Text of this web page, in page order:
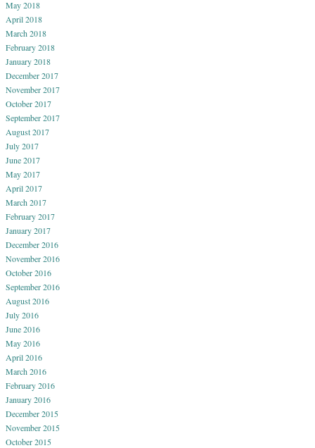
May 2018
April 2018
March 2018
February 2018
January 2018
December 2017
November 2017
October 2017
September 2017
August 2017
July 2017
June 2017
May 2017
April 2017
March 2017
February 2017
January 2017
December 2016
November 2016
October 2016
September 2016
August 2016
July 2016
June 2016
May 2016
April 2016
March 2016
February 2016
January 2016
December 2015
November 2015
October 2015